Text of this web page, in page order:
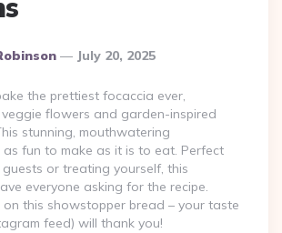
July 20, 2025
the prettiest focaccia ever,
flowers and garden-inspired
stunning, mouthwatering
as fun to make as it is to eat. Perfect
or treating yourself, this
everyone asking for the recipe.
on this showstopper bread – your taste
feed) will thank you!